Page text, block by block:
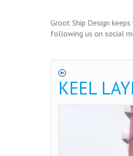
Groot Ship Design
following us on social
KEEL